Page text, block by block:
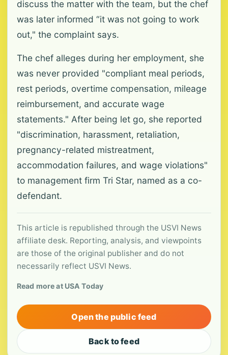
discuss the matter with the team, but the chef
was later informed “it was not going to work
out," the complaint says.
The chef alleges during her employment, she
was never provided "compliant meal periods,
rest periods, overtime compensation, mileage
reimbursement, and accurate wage
statements." After being let go, she reported
"discrimination, harassment, retaliation,
pregnancy-related mistreatment,
accommodation failures, and wage violations"
to management firm Tri Star, named as a co-
defendant.
This article is republished through the USVI News
affiliate desk. Reporting, analysis, and viewpoints
are those of the original publisher and do not
necessarily reflect USVI News.
Read more at USA Today
Open the public feed
Back to feed